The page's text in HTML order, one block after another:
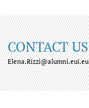
CONTACT US
Elena.Rizzi@alumni.eui.eu